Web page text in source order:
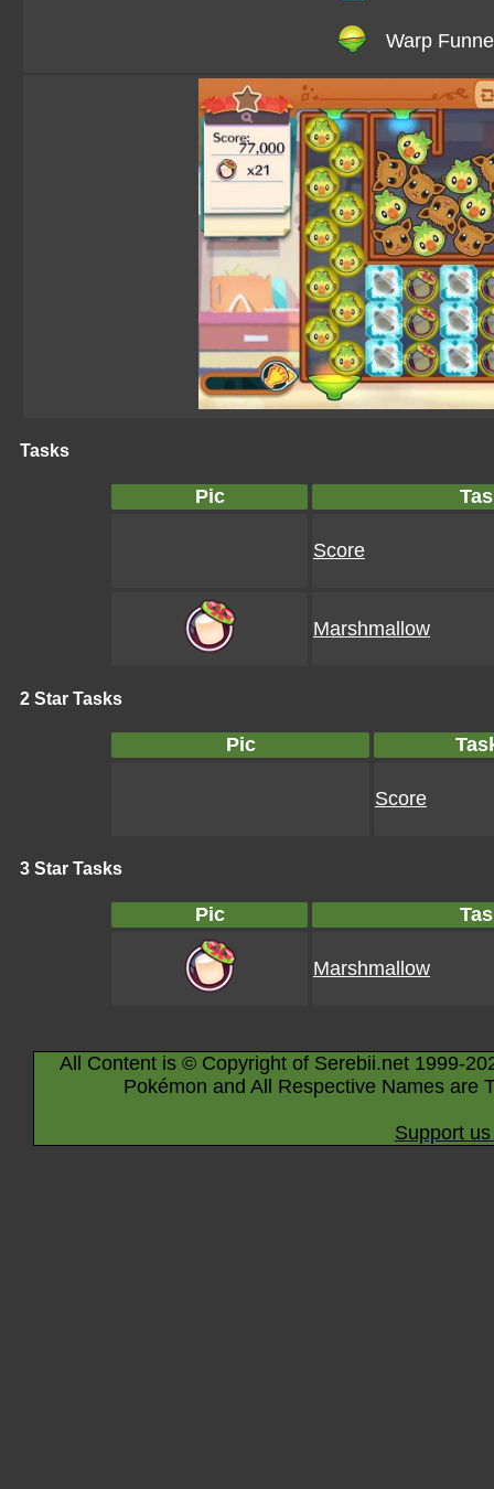
Warp
Tasks
Pic
Score
Marshmallow
2 Star Tasks
Pic
Score
3 Star Tasks
Pic
Marshmallow
All Content is © Copyright of Serebii.net 1999-
Pokémon and All Respective Names are
Support